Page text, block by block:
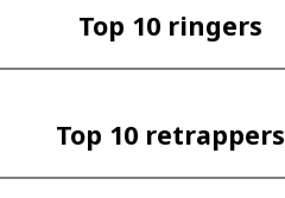
Top 10 ringers
Top 10 retrappers